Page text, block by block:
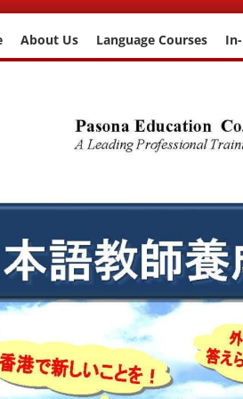
About Us Language Courses